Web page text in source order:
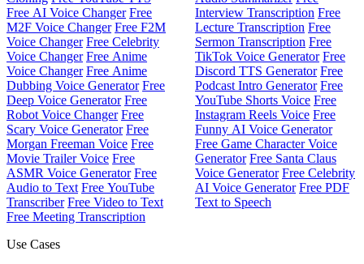
Free AI Voice Changer Free
M2F Voice Changer Free F2M
Voice Changer Free Celebrity
Voice Changer Free Anime
Voice Changer Free Anime
Dubbing Voice Generator Free
Deep Voice Generator Free
Robot Voice Changer Free
Scary Voice Generator Free
Morgan Freeman Voice Free
Movie Trailer Voice Free
ASMR Voice Generator Free
Audio to Text Free YouTube
Transcriber Free Video to Text
Free Meeting Transcription
Interview Transcription Free
Lecture Transcription Free
Sermon Transcription Free
TikTok Voice Generator Free
Discord TTS Generator Free
Podcast Intro Generator Free
YouTube Shorts Voice Free
Instagram Reels Voice Free
Funny AI Voice Generator
Free Game Character Voice
Generator Free Santa Claus
Voice Generator Free Celebrity
AI Voice Generator Free PDF
Text to Speech
Use Cases